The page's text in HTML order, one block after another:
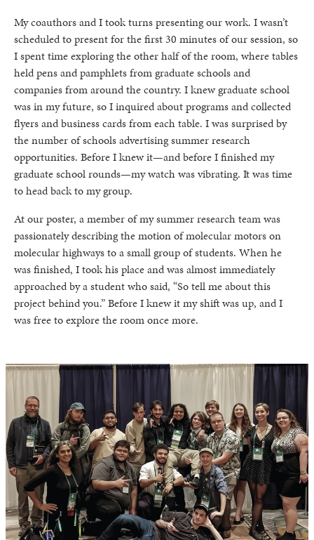
My coauthors and I took turns presenting our work. I wasn’t
scheduled to present for the first 30 minutes of our session, so
I spent time exploring the other half of the room, where tables
held pens and pamphlets from graduate schools and
companies from around the country. I knew graduate school
was in my future, so I inquired about programs and collected
flyers and business cards from each table. I was surprised by
the number of schools advertising summer research
opportunities. Before I knew it—and before I finished my
graduate school rounds—my watch was vibrating. It was time
to head back to my group.
At our poster, a member of my summer research team was
passionately describing the motion of molecular motors on
molecular highways to a small group of students. When he
was finished, I took his place and was almost immediately
approached by a student who said, “So tell me about this
project behind you.” Before I knew it my shift was up, and I
was free to explore the room once more.